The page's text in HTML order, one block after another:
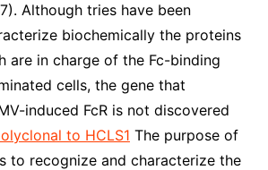
Although tries have been
biochemically the proteins
are in charge of the Fc-binding
cells, the gene that
induced FcR is not discovered
to HCLS1 The purpose of
to recognize and characterize the